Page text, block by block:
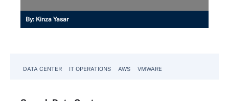
By: Kinza Yasar
DATA CENTER IT OPERATIONS AWS VMWARE